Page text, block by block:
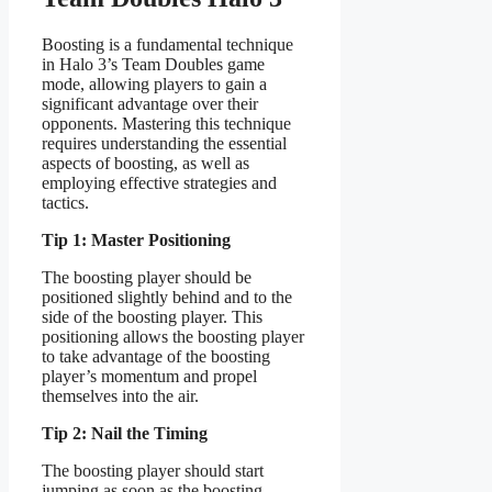
Boosting is a fundamental technique
in Halo 3’s Team Doubles game
mode, allowing players to gain a
significant advantage over their
opponents. Mastering this technique
requires understanding the essential
aspects of boosting, as well as
employing effective strategies and
tactics.
Tip 1: Master Positioning
The boosting player should be
positioned slightly behind and to the
side of the boosting player. This
positioning allows the boosting player
to take advantage of the boosting
player’s momentum and propel
themselves into the air.
Tip 2: Nail the Timing
The boosting player should start